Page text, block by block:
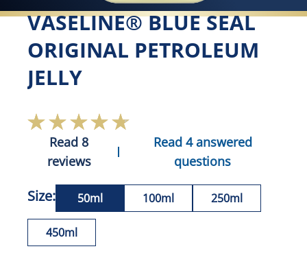
VASELINE® BLUE SEAL
ORIGINAL PETROLEUM
JELLY
Read 8
reviews
Read 4 answered
questions
Size: 50ml 100ml 250ml
450ml